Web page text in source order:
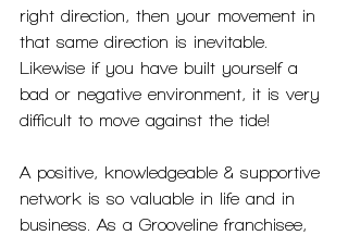
right direction, then your movement in
that same direction is inevitable.
Likewise if you have built yourself a
bad or negative environment, it is very
difficult to move against the tide!
A positive, knowledgeable & supportive
network is so valuable in life and in
business. As a Grooveline franchisee,